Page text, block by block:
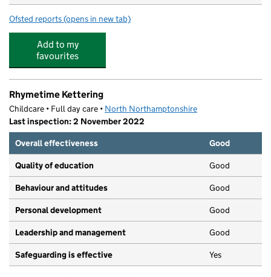
Ofsted reports for Millbrook Infant School
(opens in new tab)
Add to my
favourites
Rhymetime Kettering
Childcare • Full day care • North Northamptonshire
Last inspection: 2 November 2022
Overall effectiveness
Good
Quality of education Good
Behaviour and attitudes Good
Personal development Good
Leadership and management Good
Safeguarding is effective Yes